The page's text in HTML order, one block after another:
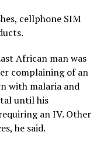
cellphone SIM
African man was
complaining of an
with malaria and
until his
an IV. Other
he said.